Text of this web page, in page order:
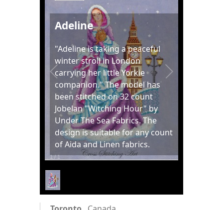
Adeline
"Adeline is taking a peaceful
winter stroll in London
carrying her little Yorkie
companion." The model has
been stitched on 32 count
Jobelan "Witching Hour" by
Under The Sea Fabrics. The
design is suitable for any count
of Aida and Linen fabrics.
1/1